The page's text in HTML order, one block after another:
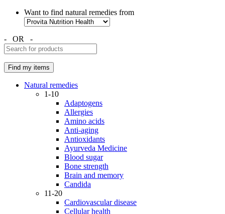
Want to find natural remedies from
- OR -
Natural remedies
1-10
Adaptogens
Allergies
Amino acids
Anti-aging
Antioxidants
Ayurveda Medicine
Blood sugar
Bone strength
Brain and memory
Candida
11-20
Cardiovascular disease
Cellular health